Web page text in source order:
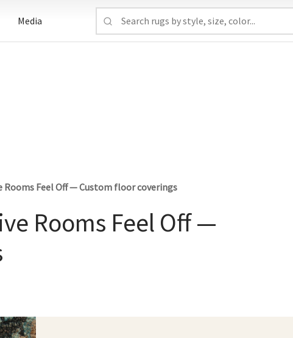
Media
Rooms Feel Off — Custom floor coverings
Rooms Feel Off —